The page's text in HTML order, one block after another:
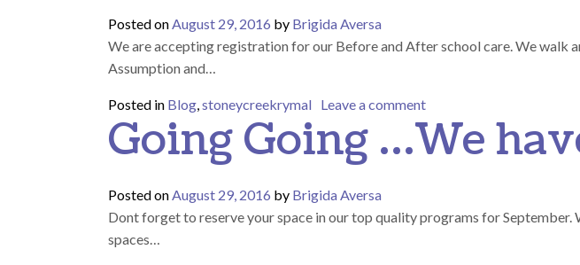
Posted onAugust 29, 2016 by Brigida Aversa
We are accepting registration for our Before and After school care. We walk
Assumption and…
Posted in Blog,stoneycreekrymal Leave a commenton Before and After
Going Going …We
Posted onAugust 29, 2016 by Brigida Aversa
Dont forget to reserve your space in our top quality programs for
spaces…